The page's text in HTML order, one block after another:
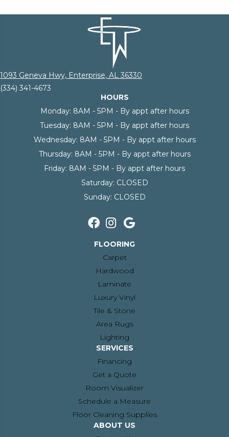
1093 Geneva Hwy, Enterprise, AL 36330
(334) 341-4673
HOURS
Monday: 8AM - 5PM - By appt after hours
Tuesday: 8AM - 5PM - By appt after hours
Wednesday: 8AM - 5PM - By appt after hours
Thursday: 8AM - 5PM - By appt after hours
Friday: 8AM - 5PM - By appt after hours
Saturday: CLOSED
Sunday: CLOSED
FLOORING
Carpet
Hardwood
Laminate
Luxury Vinyl
Tile & Stone
Area Rugs
Lighting
SERVICES
Financing
Get a Quote
Room Visualizer
Schedule a Measure
Floor Cleaning Supplies
ABOUT US